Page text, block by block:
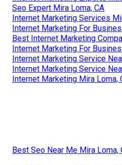
Seo Expert Mira Loma, CA
Internet Marketing Services
Internet Marketing For
Best Internet Marketing
Internet Marketing For
Internet Marketing Service
Internet Marketing Service
Internet Marketing Mira Loma,
Best Seo Near Me Mira Loma,